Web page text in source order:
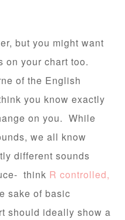
but you might want
on your chart too.
of the English
you know exactly
on you. While
we all know
different sounds
think R controlled,
sake of basic
should ideally show a